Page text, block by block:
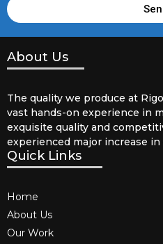
About Us
The quality we produce at
vast hands-on experience in
exquisite quality and
experienced major increase in
Quick Links
Home
About Us
Our Work